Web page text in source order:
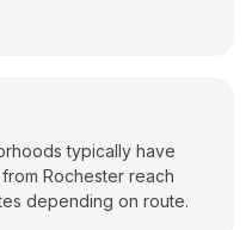
typically have
Rochester reach
depending on route.